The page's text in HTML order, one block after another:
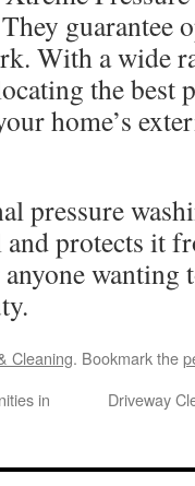
guarantee
With a wide
the best
home’s
pressure
protects it
wanting
Cleaning. Bookmark the
in
Driveway